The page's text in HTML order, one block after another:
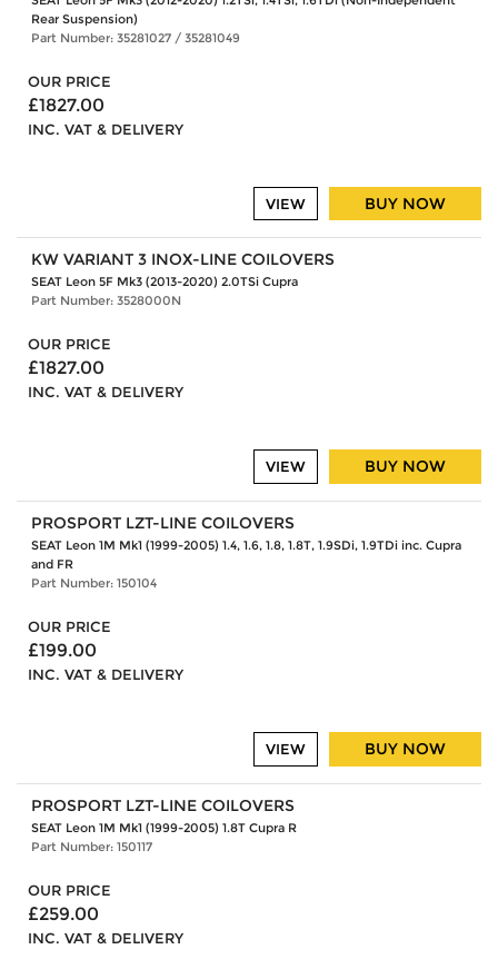
Rear Suspension)
Part Number: 35281027 / 35281049
OUR PRICE
£1827.00
INC. VAT & DELIVERY
BUY NOW
VIEW
KW VARIANT 3 INOX-LINE COILOVERS
SEAT Leon 5F Mk3 (2013-2020) 2.0TSi Cupra
Part Number: 3528000N
OUR PRICE
£1827.00
INC. VAT & DELIVERY
BUY NOW
VIEW
PROSPORT LZT-LINE COILOVERS
SEAT Leon 1M Mk1 (1999-2005) 1.4, 1.6, 1.8, 1.8T, 1.9SDi, 1.9TDi inc. Cupra
and FR
Part Number: 150104
OUR PRICE
£199.00
INC. VAT & DELIVERY
BUY NOW
VIEW
PROSPORT LZT-LINE COILOVERS
SEAT Leon 1M Mk1 (1999-2005) 1.8T Cupra R
Part Number: 150117
OUR PRICE
£259.00
INC. VAT & DELIVERY